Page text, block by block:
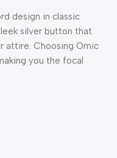
design in classic
silver button that
attire. Choosing Omic
you the focal